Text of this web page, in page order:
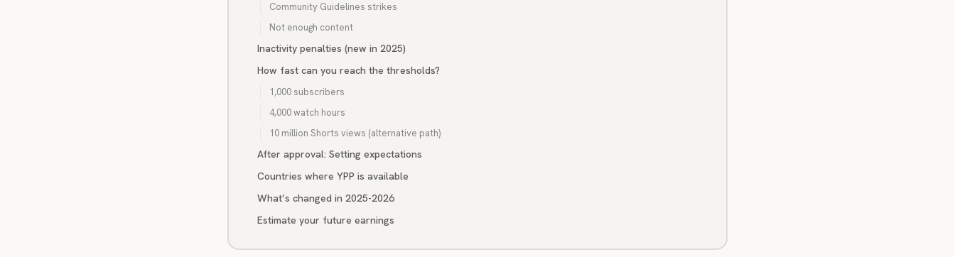
Community Guidelines strikes
Not enough content
Inactivity penalties (new in 2025)
How fast can you reach the thresholds?
1,000 subscribers
4,000 watch hours
10 million Shorts views (alternative path)
After approval: Setting expectations
Countries where YPP is available
What’s changed in 2025-2026
Estimate your future earnings